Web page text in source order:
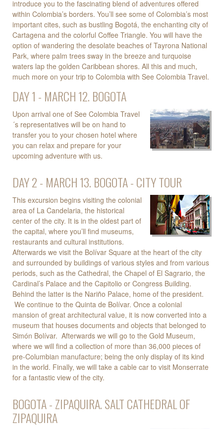
introduce you to the fascinating blend of adventures offered
within Colombia’s borders. You’ll see some of Colombia’s most
important cites, such as bustling Bogotá, the enchanting city of
Cartagena and the colorful Coffee Triangle. You will have the
option of wandering the desolate beaches of Tayrona National
Park, where palm trees sway in the breeze and turquoise
waters lap the golden Caribbean shores. All this and much,
much more on your trip to Colombia with See Colombia Travel.
DAY 1 - MARCH 12. BOGOTA
Upon arrival one of See Colombia Travel
´s representatives will be on hand to
transfer you to your chosen hotel where
you can relax and prepare for your
upcoming adventure with us.
DAY 2 - MARCH 13. BOGOTA - CITY TOUR
This excursion begins visiting the colonial
area of La Candelaria, the historical
center of the city. It is in the oldest part of
the capital, where you’ll find museums,
restaurants and cultural institutions.
Afterwards we visit the Bolívar Square at the heart of the city
and surrounded by buildings of various styles and from various
periods, such as the Cathedral, the Chapel of El Sagrario, the
Cardinal’s Palace and the Capitolio or Congress Building.
Behind the latter is the Nariño Palace, home of the president.
We continue to the Quinta de Bolívar. Once a colonial
mansion of great architectural value, it is now converted into a
museum that houses documents and objects that belonged to
Simón Bolívar. Afterwards we will go to the Gold Museum,
where we will find a collection of more than 36,000 pieces of
pre-Columbian manufacture; being the only display of its kind
in the world. Finally, we will take a cable car to visit Monserrate
for a fantastic view of the city.
BOGOTA - ZIPAQUIRA. SALT CATHEDRAL OF
ZIPAQUIRA